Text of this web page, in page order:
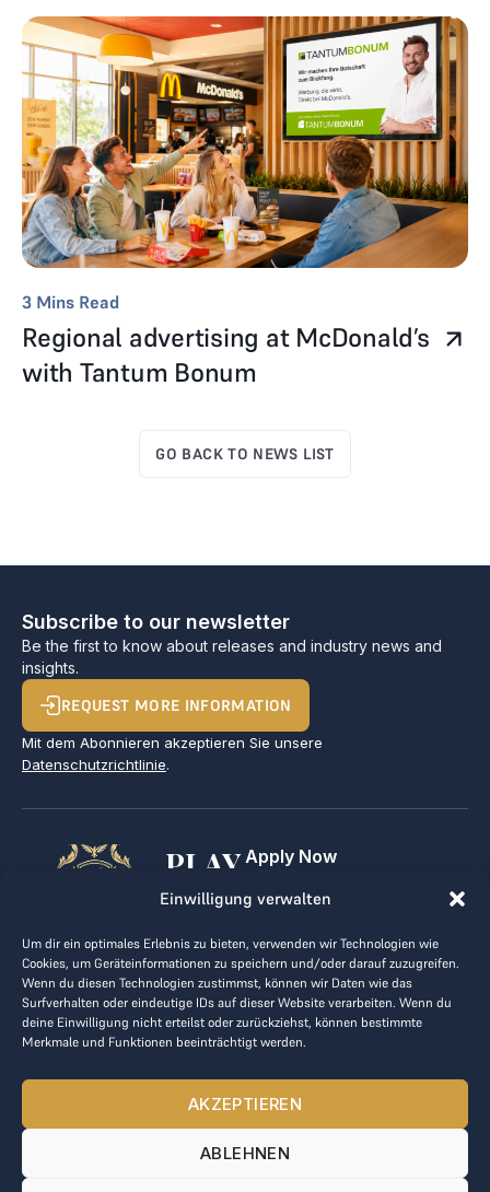
Einwilligung verwalten
Um dir ein optimales Erlebnis zu bieten, verwenden wir Technologien wie
Cookies, um Geräteinformationen zu speichern und/oder darauf zuzugreifen.
Wenn du diesen Technologien zustimmst, können wir Daten wie das
Surfverhalten oder eindeutige IDs auf dieser Website verarbeiten. Wenn du
deine Einwilligung nicht erteilst oder zurückziehst, können bestimmte
Merkmale und Funktionen beeinträchtigt werden.
AKZEPTIEREN
ABLEHNEN
3 Mins Read
Regional advertising at McDonald’s
with Tantum Bonum
GO BACK TO NEWS LIST
Subscribe to our newsletter
Be the first to know about releases and industry news and
insights.
REQUEST MORE INFORMATION
Mit dem Abonnieren akzeptieren Sie unsere
Datenschutzrichtlinie.
PLAY
GOLF,
MAKE
BUSINESS
Apply Now
Contact
Terms & Conditions
Data Privacy
kontakt@the-loge.com
Our friendly team is here to help.
Mon-Fri from 8am to 5pm.